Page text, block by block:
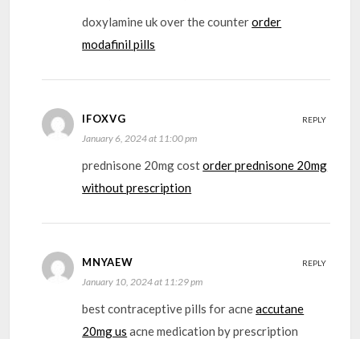
doxylamine uk over the counterorder
modafinil pills
IFOXVG
January 6, 2024 at 11:00 pm
prednisone 20mg costorder prednisone 20mg
without prescription
REPLY
MNYAEW
January 10, 2024 at 11:29 pm
best contraceptive pills for acneaccutane
20mg us acne medication by prescription
REPLY